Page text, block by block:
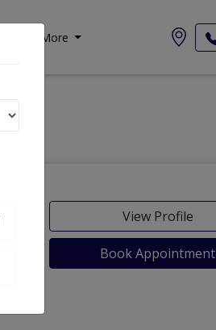
More
View Profile
Book Appointment